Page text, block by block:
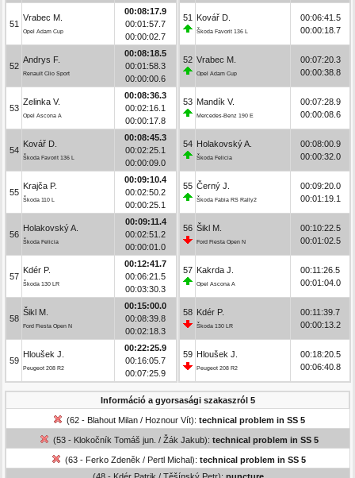
51
Vrabec M.
Opel Adam Cup
00:08:17.9
00:01:57.7
00:00:02.7
52
Andrys F.
Renault Clio Sport
00:08:18.5
00:01:58.3
00:00:00.6
53
Zelinka V.
Opel Ascona A
00:08:36.3
00:02:16.1
00:00:17.8
54
Kovář D.
Škoda Favorit 136 L
00:08:45.3
00:02:25.1
00:00:09.0
55
Krajča P.
Škoda 110 L
00:09:10.4
00:02:50.2
00:00:25.1
56
Holakovský A.
Škoda Felicia
00:09:11.4
00:02:51.2
00:00:01.0
57
Kdér P.
Škoda 130 LR
00:12:41.7
00:06:21.5
00:03:30.3
58
Šikl M.
Ford Fiesta Open N
00:15:00.0
00:08:39.8
00:02:18.3
59
Hloušek J.
Peugeot 208 R2
00:22:25.9
00:16:05.7
00:07:25.9
51 Kovář D.
Škoda Favorit 136 L
00:06:41.5
00:00:18.7
52 Vrabec M.
Opel Adam Cup
00:07:20.3
00:00:38.8
53 Mandík V.
Mercedes-Benz 190 E
00:07:28.9
00:00:08.6
54 Holakovský A.
Škoda Felicia
00:08:00.9
00:00:32.0
55 Černý J.
Škoda Fabia RS Rally2
00:09:20.0
00:01:19.1
56 Šikl M.
Ford Fiesta Open N
00:10:22.5
00:01:02.5
57 Kakrda J.
Opel Ascona A
00:11:26.5
00:01:04.0
58 Kdér P.
Škoda 130 LR
00:11:39.7
00:00:13.2
59 Hloušek J.
Peugeot 208 R2
00:18:20.5
00:06:40.8
Információ a gyorsasági szakaszról 5
(62 - Blahout Milan / Hoznour Vít): technical problem in SS 5
(53 - Klokočník Tomáš jun. / Žák Jakub): technical problem in SS 5
(63 - Ferko Zdeněk / Pertl Michal): technical problem in SS 5